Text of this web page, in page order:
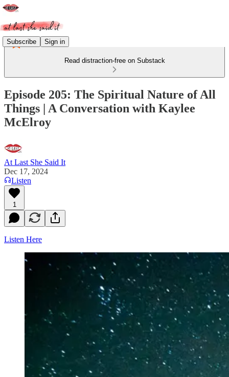
Subscribe Sign in
Read distraction-free on Substack
Episode 205: The Spiritual Nature of All
Things | A Conversation with Kaylee
McElroy
At Last She Said It
Dec 17, 2024
Listen
1
Listen Here